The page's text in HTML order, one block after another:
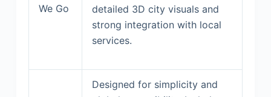
We Go
detailed 3D city visuals and
strong integration with local
services.
Designed for simplicity and